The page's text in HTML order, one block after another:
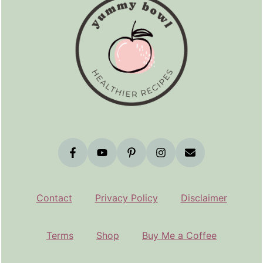
Contact Privacy Policy Disclaimer
Terms Shop Buy Me a Coffee